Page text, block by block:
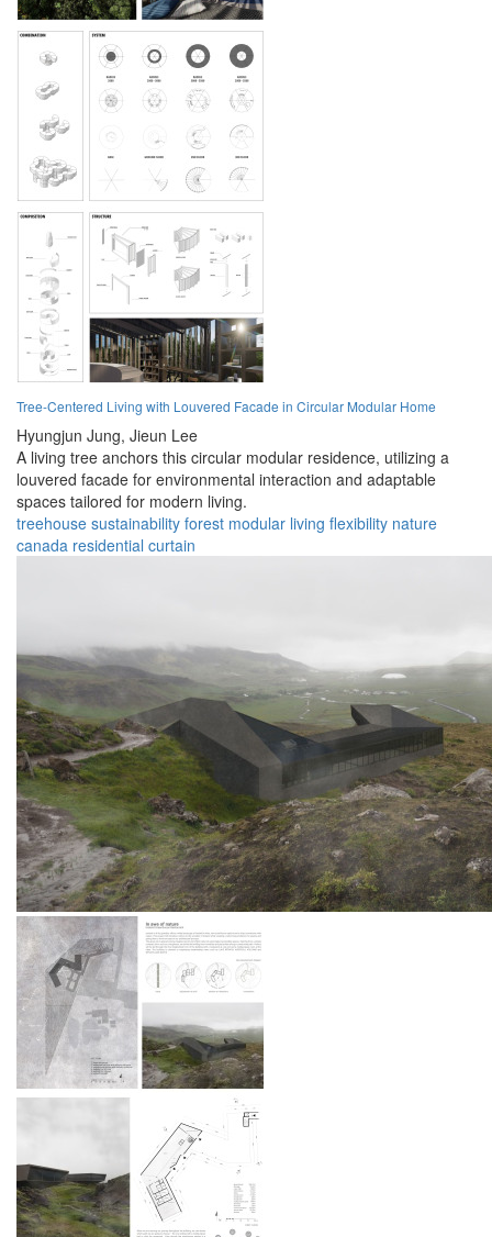
Tree-Centered Living with Louvered Facade in Circular Modular Home
Hyungjun Jung, Jieun Lee
A living tree anchors this circular modular residence, utilizing a
louvered facade for environmental interaction and adaptable
spaces tailored for modern living.
treehouse sustainability forest modular living flexibility nature
canada residential curtain